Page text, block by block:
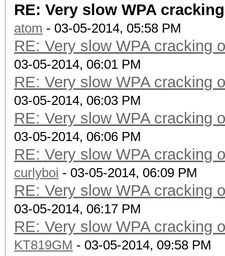
RE: Very slow WPA
atom - 03-05-2014, 05:58 PM
RE: Very slow WPA cracking
03-05-2014, 06:01 PM
RE: Very slow WPA cracking
03-05-2014, 06:03 PM
RE: Very slow WPA cracking
03-05-2014, 06:06 PM
RE: Very slow WPA cracking
curlyboi - 03-05-2014, 06:09 PM
RE: Very slow WPA cracking
03-05-2014, 06:17 PM
RE: Very slow WPA cracking
KT819GM - 03-05-2014, 09:58 PM